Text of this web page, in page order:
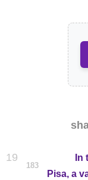
19
183
In
Pisa, a